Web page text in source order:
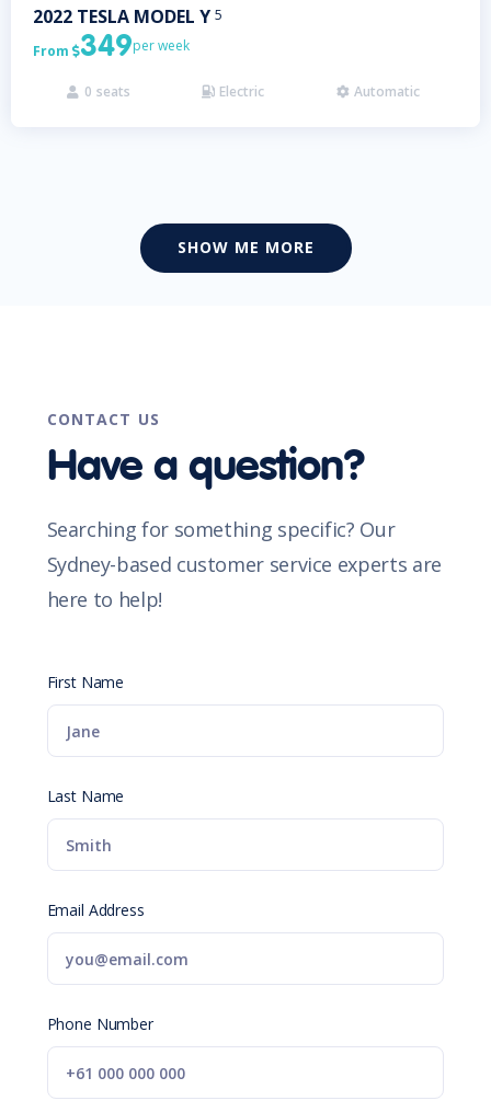
2022 TESLA MODEL Y 5
From 349per week
 0 seats  Electric  Automatic
SHOW ME MORE
CONTACT US
Have a question?
Searching for something specific? Our
Sydney-based customer service experts are
here to help!
First Name
Last Name
Email Address
Phone Number